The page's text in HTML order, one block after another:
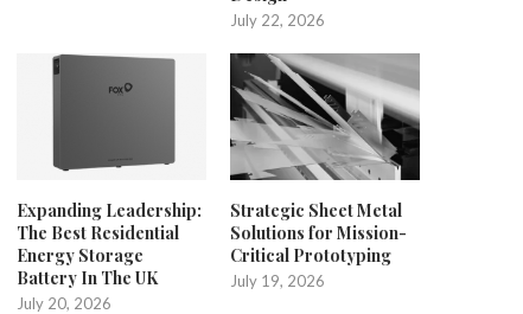
July 22, 2026
Expanding Leadership:
The Best Residential
Energy Storage
Battery In The UK
July 20, 2026
Strategic Sheet Metal
Solutions for Mission-
Critical Prototyping
July 19, 2026